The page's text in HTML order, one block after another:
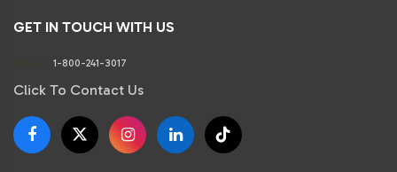
GET IN TOUCH WITH US
1-800-241-3017
Click To Contact Us